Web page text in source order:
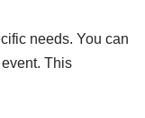
needs. You can
This